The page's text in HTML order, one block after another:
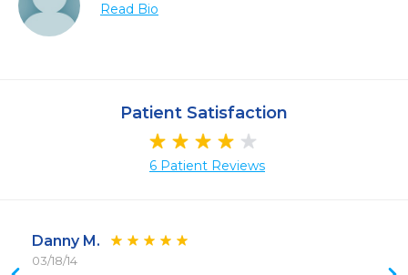
Read Bio
Patient Satisfaction
6 Patient Reviews
Danny M.
03/18/14